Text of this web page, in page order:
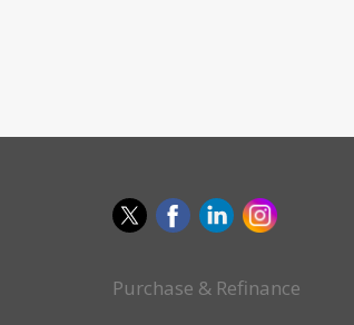
Purchase & Refinance